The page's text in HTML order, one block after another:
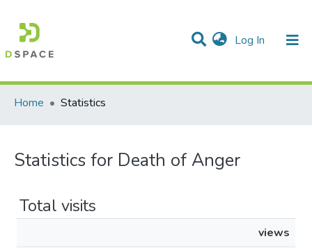
Log In (current)
Communities & Collections
All of DSpace
Home
Statistics
Statistics for Death of Anger
Total visits
views